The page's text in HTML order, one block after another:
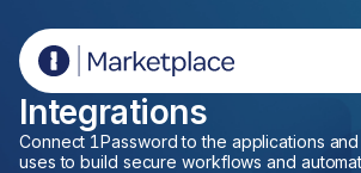
1Password Marketplace
Integrations
Connect 1Password to the applications
uses to build secure workflows and